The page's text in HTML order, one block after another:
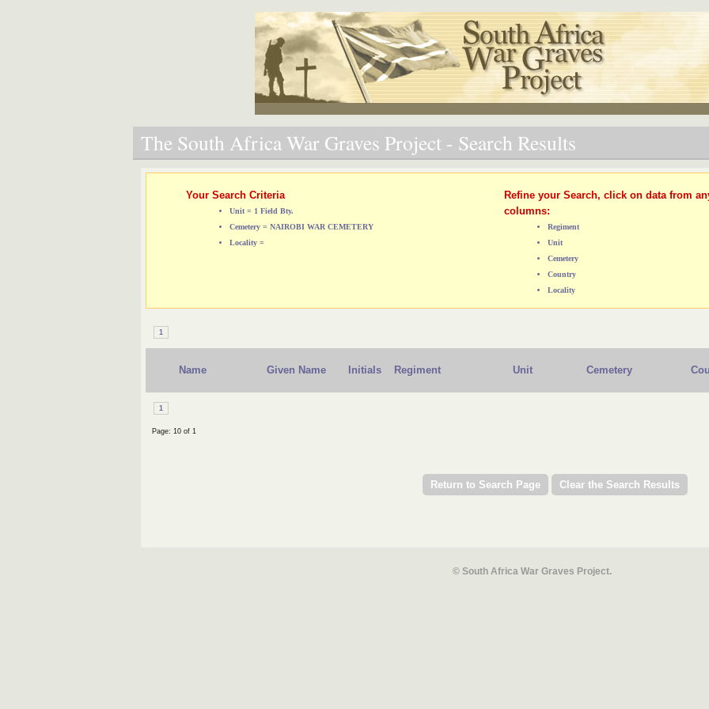
The South Africa War Graves Project - Search Results
Your Search Criteria
Unit = 1 Field Bty.
Cemetery = NAIROBI WAR CEMETERY
Locality =
Refine your Search, click on data from
columns:
Regiment
Unit
Cemetery
Country
Locality
1
Name Given Name Initials Regiment Unit Cemetery
1
Page: 10 of 1
© South Africa War Graves Project.